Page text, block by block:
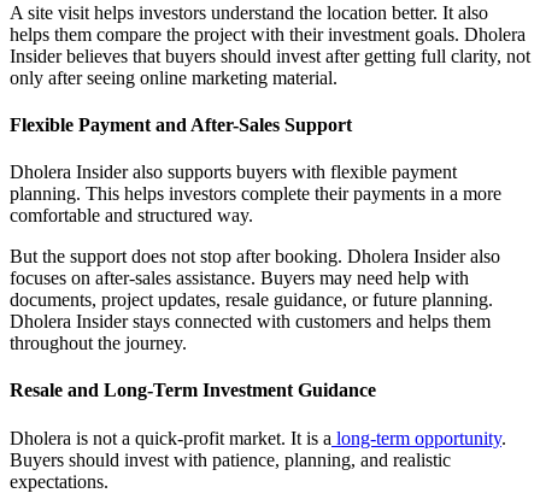
A site visit helps investors understand the location better. It also
helps them compare the project with their investment goals. Dholera
Insider believes that buyers should invest after getting full clarity, not
only after seeing online marketing material.
Flexible Payment and After-Sales Support
Dholera Insider also supports buyers with flexible payment
planning. This helps investors complete their payments in a more
comfortable and structured way.
But the support does not stop after booking. Dholera Insider also
focuses on after-sales assistance. Buyers may need help with
documents, project updates, resale guidance, or future planning.
Dholera Insider stays connected with customers and helps them
throughout the journey.
Resale and Long-Term Investment Guidance
Dholera is not a quick-profit market. It is a long-term opportunity.
Buyers should invest with patience, planning, and realistic
expectations.